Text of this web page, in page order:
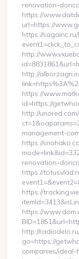
renovation-
https://
url=https://
https://
http://
http://
https://
id=https://
http://
management-
https://
renovation-
https://
https://
https://
http://
go=https://
companies/ideal-